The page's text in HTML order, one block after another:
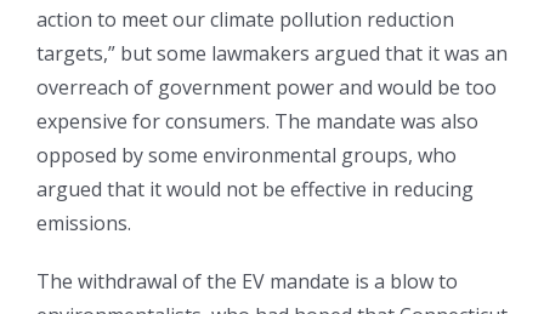
action to meet our climate pollution reduction
targets,” but some lawmakers argued that it was an
overreach of government power and would be too
expensive for consumers. The mandate was also
opposed by some environmental groups, who
argued that it would not be effective in reducing
emissions.
The withdrawal of the EV mandate is a blow to